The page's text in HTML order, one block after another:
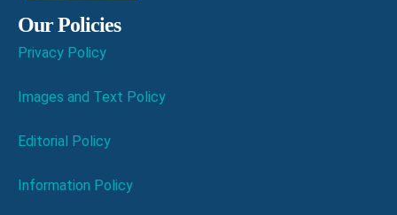
Our Policies
Privacy Policy
Images and Text Policy
Editorial Policy
Information Policy